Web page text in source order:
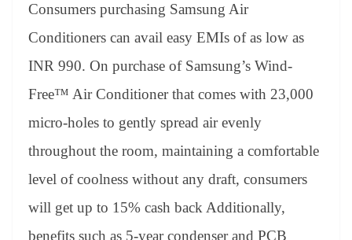
Consumers purchasing Samsung Air
Conditioners can avail easy EMIs of as low as
INR 990. On purchase of Samsung’s Wind-
Free™ Air Conditioner that comes with 23,000
micro-holes to gently spread air evenly
throughout the room, maintaining a comfortable
level of coolness without any draft, consumers
will get up to 15% cash back Additionally,
benefits such as 5-year condenser and PCB